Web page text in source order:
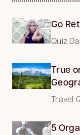
Go
Quiz
True
Travel
5